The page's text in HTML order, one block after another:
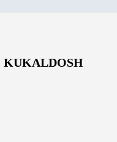
KUKALDOSH